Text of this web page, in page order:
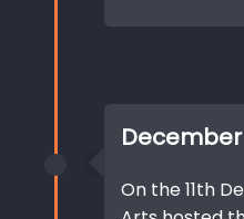
December
On the 11th